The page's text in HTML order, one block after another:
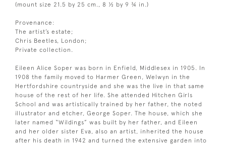
(mount size 21.5 by 25 cm., 8 ½ by 9 ¾ in.)
Provenance:
The artist’s estate;
Chris Beetles, London;
Private collection.
Eileen Alice Soper was born in Enfield, Middlesex in 1905. In
1908 the family moved to Harmer Green, Welwyn in the
Hertfordshire countryside and she was the live in that same
house of the rest of her life. She attended Hitchen Girls
School and was artistically trained by her father, the noted
illustrator and etcher, George Soper. The house, which she
later named “Wildings” was built by her father, and Eileen
and her older sister Eva, also an artist, inherited the house
after his death in 1942 and turned the extensive garden into